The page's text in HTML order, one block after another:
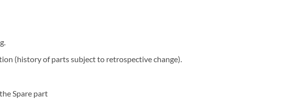
(history of parts subject to retrospective change).
Spare part